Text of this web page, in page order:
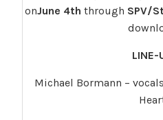
onJune 4th through SPV/
LINE-
Michael Bormann –